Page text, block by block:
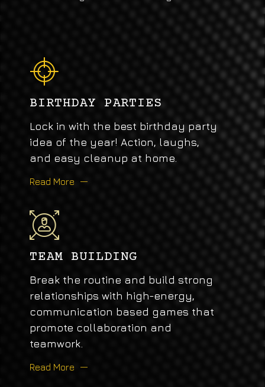
BIRTHDAY PARTIES
Lock in with the best birthday party
idea of the year! Action, laughs,
and easy cleanup at home.
Read More
TEAM BUILDING
Break the routine and build strong
relationships with high-energy,
communication based games that
promote collaboration and
teamwork.
Read More